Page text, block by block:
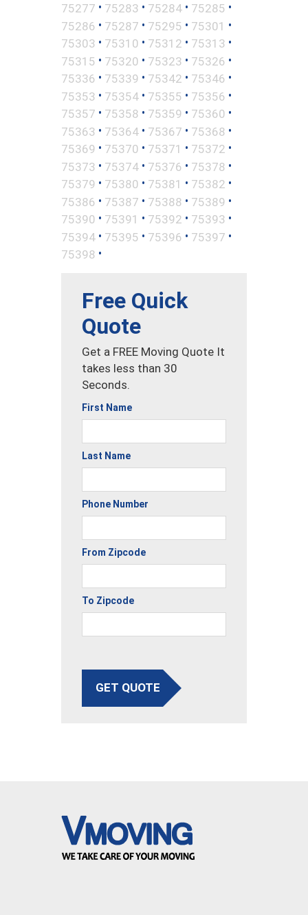
75277 • 75283 • 75284 • 75285 •
75286 • 75287 • 75295 • 75301 •
75303 • 75310 • 75312 • 75313 •
75315 • 75320 • 75323 • 75326 •
75336 • 75339 • 75342 • 75346 •
75353 • 75354 • 75355 • 75356 •
75357 • 75358 • 75359 • 75360 •
75363 • 75364 • 75367 • 75368 •
75369 • 75370 • 75371 • 75372 •
75373 • 75374 • 75376 • 75378 •
75379 • 75380 • 75381 • 75382 •
75386 • 75387 • 75388 • 75389 •
75390 • 75391 • 75392 • 75393 •
75394 • 75395 • 75396 • 75397 •
75398 •
Free Quick
Quote
Get a FREE Moving Quote It
takes less than 30
Seconds.
First Name
Last Name
Phone Number
From Zipcode
To Zipcode
GET QUOTE